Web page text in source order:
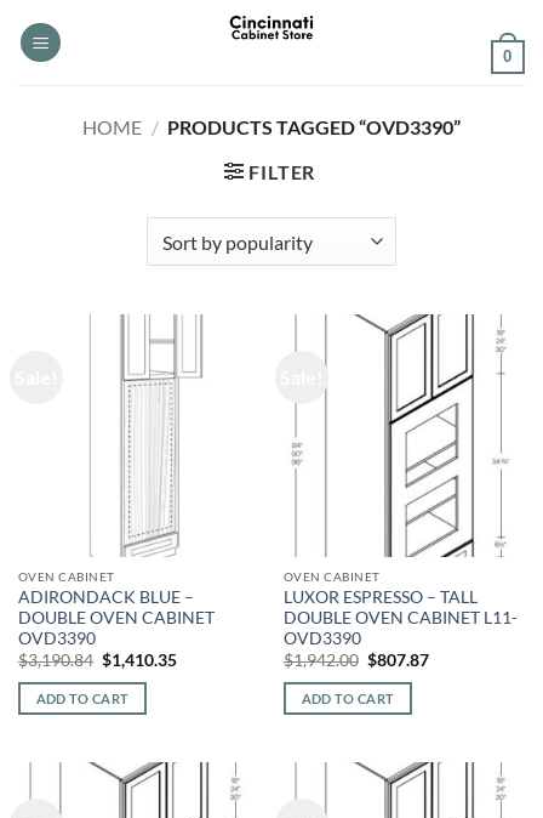
0
HOME / PRODUCTS TAGGED “OVD3390”
FILTER
OVEN CABINET
ADIRONDACK BLUE –
DOUBLE OVEN CABINET
OVD3390
$3,190.84 Original
price
was:
$3,190.84.
$1,410.35Current
ADD TO CART
OVEN CABINET
LUXOR ESPRESSO – TALL
DOUBLE OVEN CABINET L11-
OVD3390
$1,942.00 Original
was:
$1,942.00.
$807.87Current
ADD TO CART